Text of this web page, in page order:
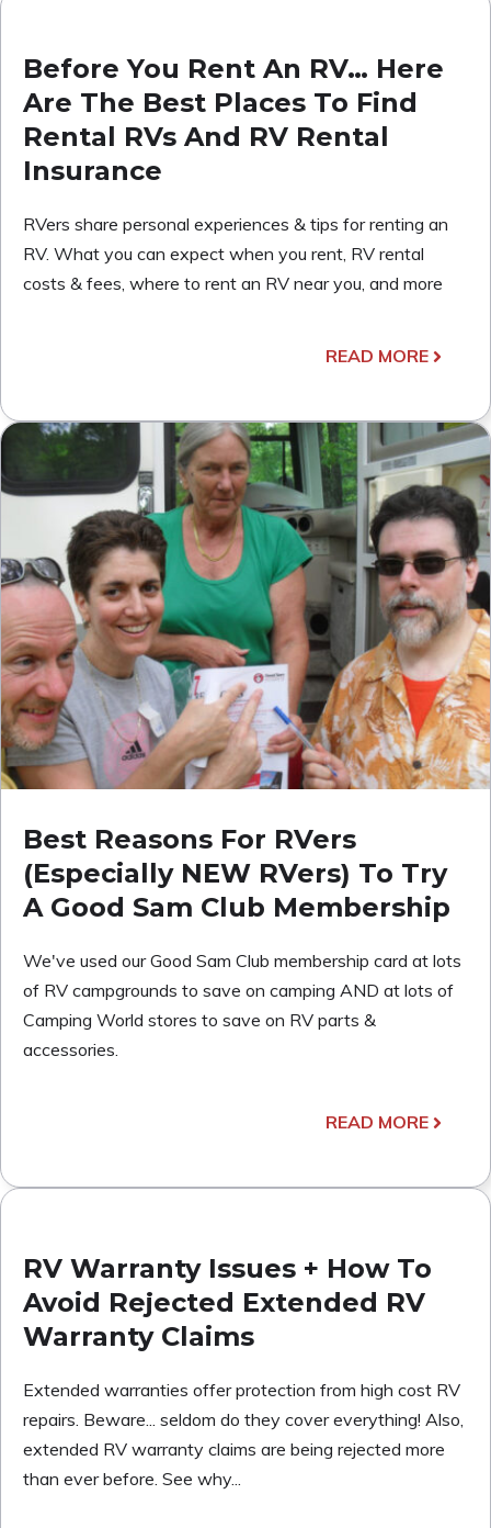
Before You Rent An RV… Here
Are The Best Places To Find
Rental RVs And RV Rental
Insurance
RVers share personal experiences & tips for renting an
RV. What you can expect when you rent, RV rental
costs & fees, where to rent an RV near you, and more
READ MORE
Best Reasons For RVers
(Especially NEW RVers) To Try
A Good Sam Club Membership
We've used our Good Sam Club membership card at lots
of RV campgrounds to save on camping AND at lots of
Camping World stores to save on RV parts &
accessories.
READ MORE
RV Warranty Issues + How To
Avoid Rejected Extended RV
Warranty Claims
Extended warranties offer protection from high cost RV
repairs. Beware... seldom do they cover everything! Also,
extended RV warranty claims are being rejected more
than ever before. See why...